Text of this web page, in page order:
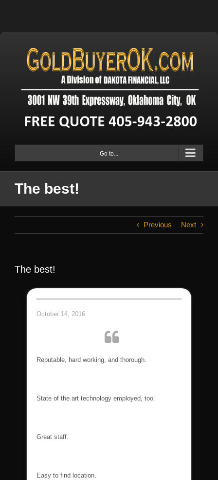
Go to...
The best!
Previous Next
The best!
October 14, 2016
Reputable, hard working, and thorough.
State of the art technology employed, too.
Great staff.
Easy to find location.